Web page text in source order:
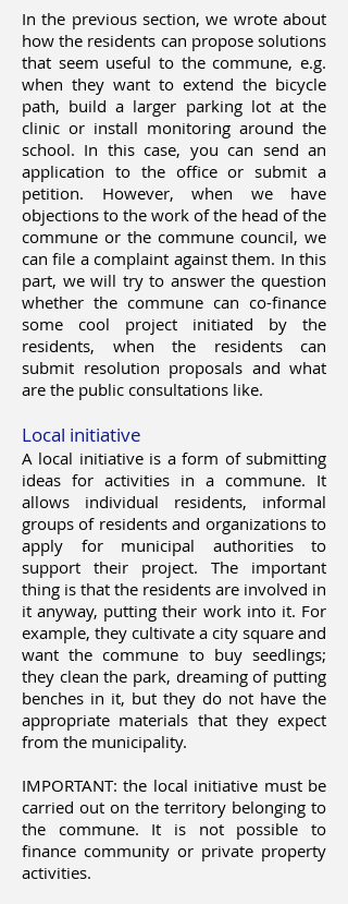
In the previous section, we wrote about
how the residents can propose solutions
that seem useful to the commune, e.g.
when they want to extend the bicycle
path, build a larger parking lot at the
clinic or install monitoring around the
school. In this case, you can send an
application to the office or submit a
petition. However, when we have
objections to the work of the head of the
commune or the commune council, we
can file a complaint against them. In this
part, we will try to answer the question
whether the commune can co-finance
some cool project initiated by the
residents, when the residents can
submit resolution proposals and what
are the public consultations like.
Local initiative
A local initiative is a form of submitting
ideas for activities in a commune. It
allows individual residents, informal
groups of residents and organizations to
apply for municipal authorities to
support their project. The important
thing is that the residents are involved in
it anyway, putting their work into it. For
example, they cultivate a city square and
want the commune to buy seedlings;
they clean the park, dreaming of putting
benches in it, but they do not have the
appropriate materials that they expect
from the municipality.
IMPORTANT: the local initiative must be
carried out on the territory belonging to
the commune. It is not possible to
finance community or private property
activities.